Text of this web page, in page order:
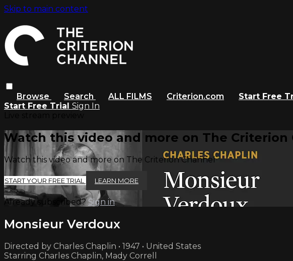
Skip to main content
Browse Search ALL FILMS Criterion.com Start Free
Start Free Trial Sign In
Watch this video and more on The Criterion
Watch this video and more on The Criterion Channel
START YOUR FREE TRIAL LEARN MORE
Already subscribed?Sign in
Monsieur Verdoux
Directed by Charles Chaplin • 1947 • United States
Starring Charles Chaplin, Mady Correll